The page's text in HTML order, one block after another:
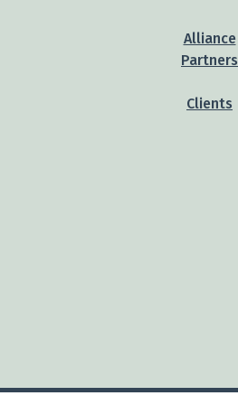
Alliance
Partners
Clients